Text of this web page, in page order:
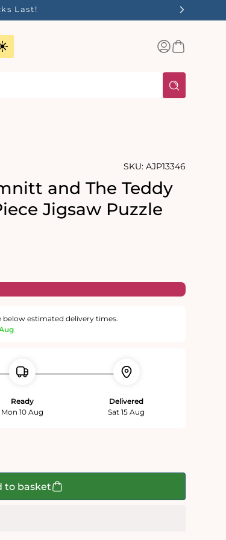
Last!
Log
inBasket
SKU: AJP13346
and The Teddy
Jigsaw Puzzle
below estimated delivery times.
Ready
Mon 10 Aug
Delivered
Sat 15 Aug
to basket